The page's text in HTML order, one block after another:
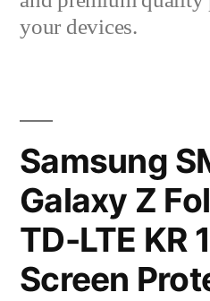
your devices.
Samsung
Galaxy Z
TD-LTE KR
Screen